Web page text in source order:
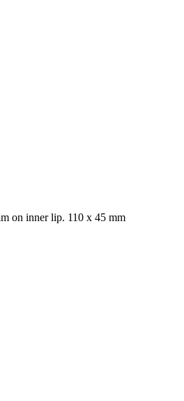
on inner lip. 110 x 45 mm